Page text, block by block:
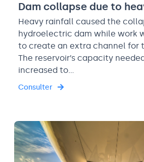
Dam collapse due to
Heavy rainfall caused the
hydroelectric dam while work
to create an extra channel for
The reservoir’s capacity
increased to…
Consulter